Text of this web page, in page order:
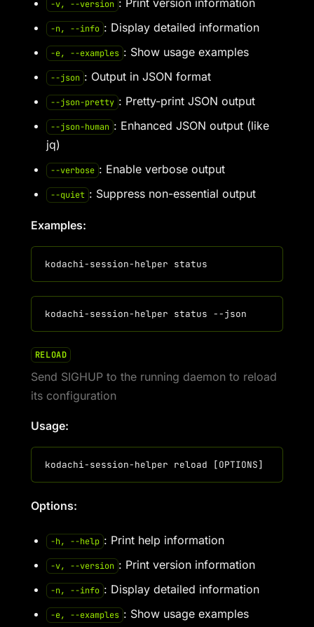
-v, --version : Print version information
-n, --info : Display detailed information
-e, --examples : Show usage examples
--json : Output in JSON format
--json-pretty : Pretty-print JSON output
--json-human : Enhanced JSON output (like
jq)
--verbose : Enable verbose output
--quiet : Suppress non-essential output
Examples:
RELOAD
Send SIGHUP to the running daemon to reload
its configuration
Usage:
Options:
-h, --help : Print help information
-v, --version : Print version information
-n, --info : Display detailed information
-e, --examples : Show usage examples